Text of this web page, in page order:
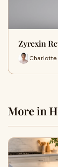
Zyrexin
Charlotte
More in